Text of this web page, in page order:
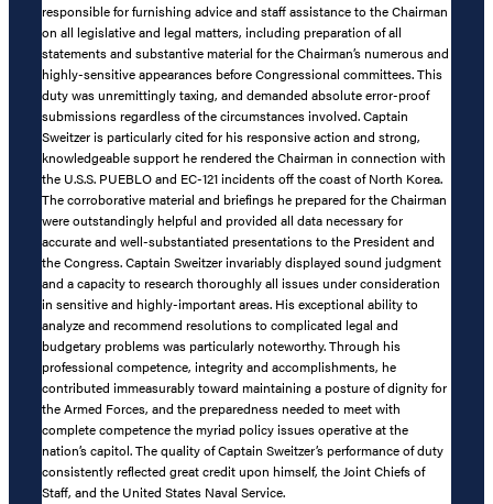
responsible for furnishing advice and staff assistance to the Chairman
on all legislative and legal matters, including preparation of all
statements and substantive material for the Chairman’s numerous and
highly-sensitive appearances before Congressional committees. This
duty was unremittingly taxing, and demanded absolute error-proof
submissions regardless of the circumstances involved. Captain
Sweitzer is particularly cited for his responsive action and strong,
knowledgeable support he rendered the Chairman in connection with
the U.S.S. PUEBLO and EC-121 incidents off the coast of North Korea.
The corroborative material and briefings he prepared for the Chairman
were outstandingly helpful and provided all data necessary for
accurate and well-substantiated presentations to the President and
the Congress. Captain Sweitzer invariably displayed sound judgment
and a capacity to research thoroughly all issues under consideration
in sensitive and highly-important areas. His exceptional ability to
analyze and recommend resolutions to complicated legal and
budgetary problems was particularly noteworthy. Through his
professional competence, integrity and accomplishments, he
contributed immeasurably toward maintaining a posture of dignity for
the Armed Forces, and the preparedness needed to meet with
complete competence the myriad policy issues operative at the
nation’s capitol. The quality of Captain Sweitzer’s performance of duty
consistently reflected great credit upon himself, the Joint Chiefs of
Staff, and the United States Naval Service.